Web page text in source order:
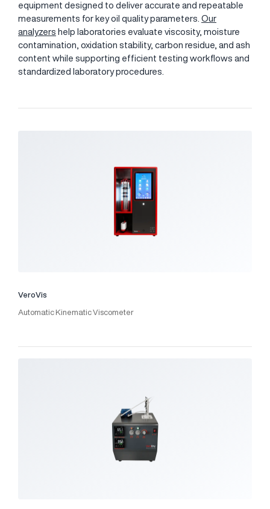
equipment designed to deliver accurate and repeatable
measurements for key oil quality parameters. Our
analyzers help laboratories evaluate viscosity, moisture
contamination, oxidation stability, carbon residue, and ash
content while supporting efficient testing workflows and
standardized laboratory procedures.
VeroVis
Automatic Kinematic Viscometer